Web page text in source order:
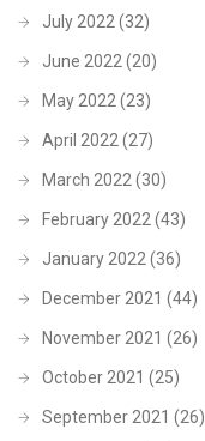
July 2022 (32)
June 2022 (20)
May 2022 (23)
April 2022 (27)
March 2022 (30)
February 2022 (43)
January 2022 (36)
December 2021 (44)
November 2021 (26)
October 2021 (25)
September 2021 (26)